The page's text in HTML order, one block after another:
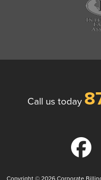
Call us today
Copyright © 2026Corporate